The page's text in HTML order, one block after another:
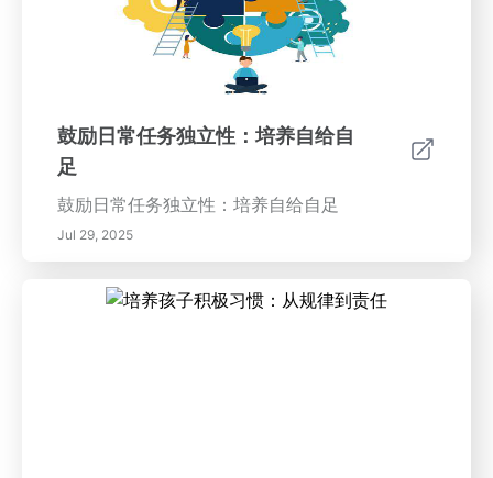
鼓励日常任务独立性：培养自给自
足
鼓励日常任务独立性：培养自给自足
Jul 29, 2025